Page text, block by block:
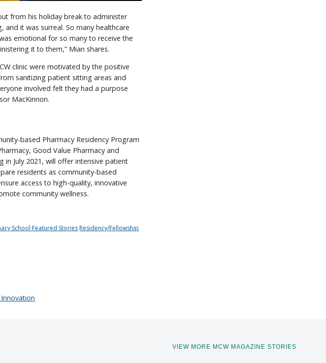
from his holiday break to administer
and it was surreal. So many healthcare
emotional for so many to receive the
it to them,” Mian shares.
clinic were motivated by the positive
sanitizing patient sitting areas and
involved felt they had a purpose
MacKinnon.
based Pharmacy Residency Program
Good Value Pharmacy and
in July 2021, will offer intensive patient
residents as community-based
access to high-quality, innovative
community wellness.
School Featured Stories Residency/Fellowship
VIEW MORE MCW MAGAZINE STORIES